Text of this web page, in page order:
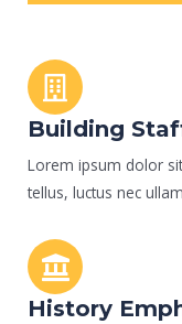
Building
Lorem ipsum dolor
tellus, luctus nec
History